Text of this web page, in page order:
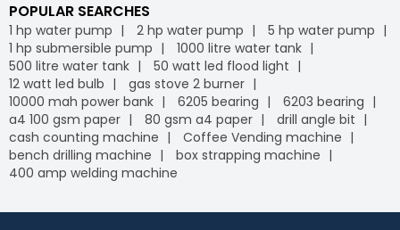
POPULAR SEARCHES
1 hp water pump 2 hp water pump
5 hp water pump
1 hp submersible pump
1000 litre water tank
500 litre water tank
50 watt led flood light
12 watt led bulb
gas stove 2 burner
10000 mah power bank
6205 bearing
6203 bearing
a4 100 gsm paper
80 gsm a4 paper
drill angle bit
cash counting machine
Coffee Vending machine
bench drilling machine
box strapping machine
400 amp welding machine